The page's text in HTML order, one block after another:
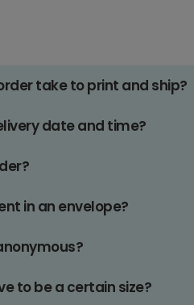
take to print and ship?
date and time?
in an envelope?
to be a certain size?